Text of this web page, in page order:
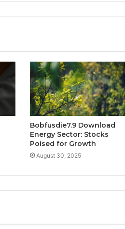
Bobfusdie7.9 Download
Energy Sector: Stocks
Poised for Growth
August 30, 2025